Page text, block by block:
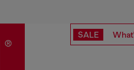
SALE